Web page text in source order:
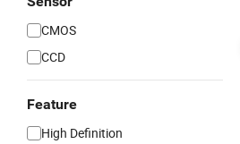
CMOS
CCD
Feature
High Definition